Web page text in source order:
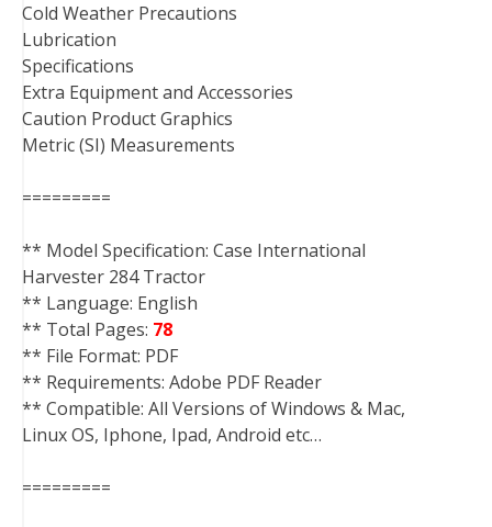
Cold Weather Precautions
Lubrication
Specifications
Extra Equipment and Accessories
Caution Product Graphics
Metric (SI) Measurements
=========
** Model Specification: Case International
Harvester 284 Tractor
** Language: English
** Total Pages: 78
** File Format: PDF
** Requirements: Adobe PDF Reader
** Compatible: All Versions of Windows & Mac,
Linux OS, Iphone, Ipad, Android etc…
=========